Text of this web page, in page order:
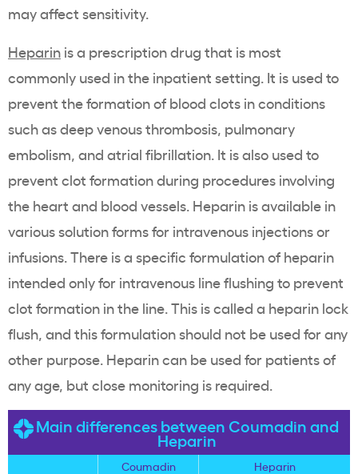
may affect sensitivity.
Heparin is a prescription drug that is most
commonly used in the inpatient setting. It is used to
prevent the formation of blood clots in conditions
such as deep venous thrombosis, pulmonary
embolism, and atrial fibrillation. It is also used to
prevent clot formation during procedures involving
the heart and blood vessels. Heparin is available in
various solution forms for intravenous injections or
infusions. There is a specific formulation of heparin
intended only for intravenous line flushing to prevent
clot formation in the line. This is called a heparin lock
flush, and this formulation should not be used for any
other purpose. Heparin can be used for patients of
any age, but close monitoring is required.
Main differences between Coumadin and
Heparin
Coumadin Heparin